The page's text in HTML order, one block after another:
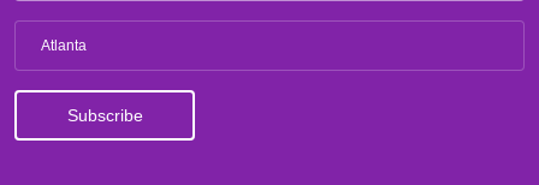
Atlanta